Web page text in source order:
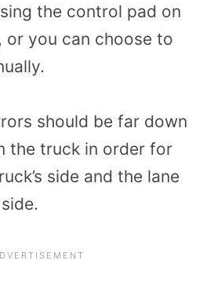
the control pad on
or you can choose to
should be far down
the truck in order for
side and the lane